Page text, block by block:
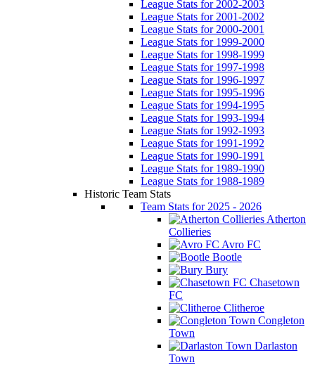
League Stats for 2002-2003
League Stats for 2001-2002
League Stats for 2000-2001
League Stats for 1999-2000
League Stats for 1998-1999
League Stats for 1997-1998
League Stats for 1996-1997
League Stats for 1995-1996
League Stats for 1994-1995
League Stats for 1993-1994
League Stats for 1992-1993
League Stats for 1991-1992
League Stats for 1990-1991
League Stats for 1989-1990
League Stats for 1988-1989
Historic Team Stats
Team Stats for 2025 - 2026
Atherton
Collieries
Avro FC
Bootle
Bury
Chasetown
FC
Clitheroe
Congleton
Town
Darlaston
Town